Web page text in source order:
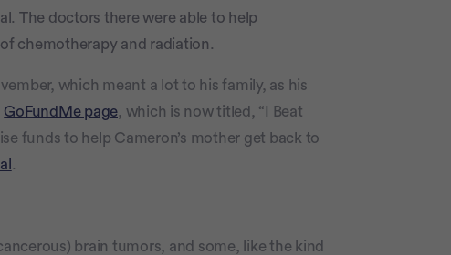
The doctors there were able to help
chemotherapy and radiation.
which meant a lot to his family, as his
GoFundMe page, which is now titled, “I Beat
funds to help Cameron’s mother get back to
.
brain tumors, and some, like the kind